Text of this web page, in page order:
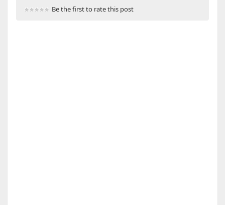
Be the first to rate this post